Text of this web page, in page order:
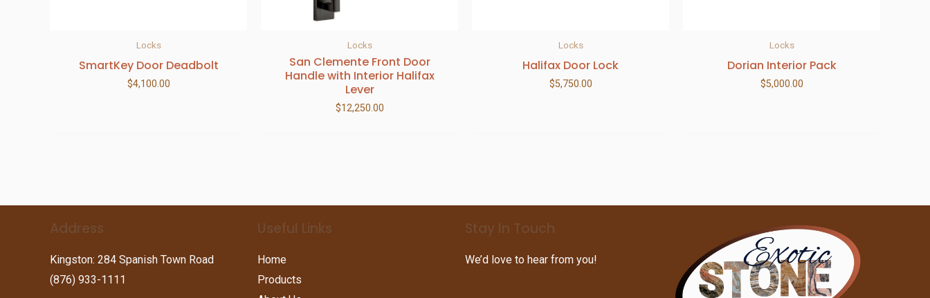
Locks
SmartKey Door Deadbolt
$4,100.00
Locks
San Clemente Front Door
Handle with Interior Halifax
Lever
$12,250.00
Locks
Halifax Door Lock
$5,750.00
Locks
Dorian Interior Pack
$5,000.00
Address
Kingston: 284 Spanish Town Road
(876) 933-1111
Useful Links
Home
Products
Stay In Touch
We’d love to hear from you!